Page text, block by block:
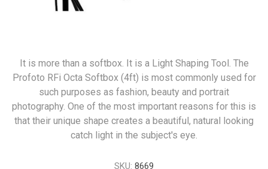
It is more than a softbox. It is a Light Shaping Tool. The
Profoto RFi Octa Softbox (4ft) is most commonly used for
such purposes as fashion, beauty and portrait
photography. One of the most important reasons for this is
that their unique shape creates a beautiful, natural looking
catch light in the subject's eye.
SKU: 8669